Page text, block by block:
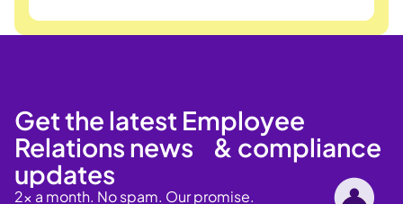
Get the latest Employee
Relations news & compliance
updates
2x a month. No spam. Our promise.